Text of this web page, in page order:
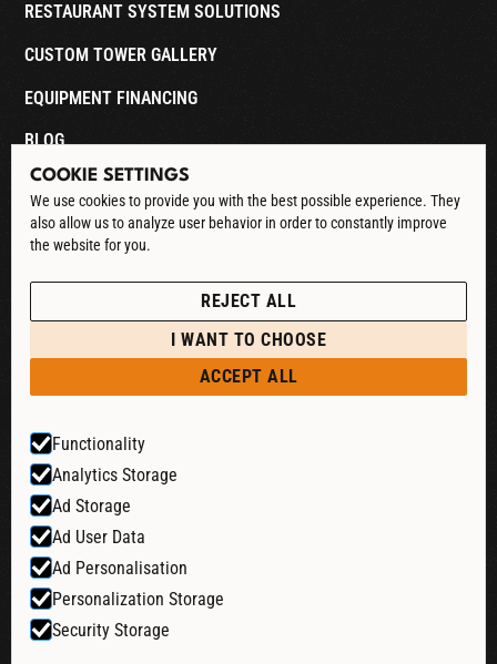
RESTAURANT SYSTEM SOLUTIONS
CUSTOM TOWER GALLERY
EQUIPMENT FINANCING
BLOG
CONTACT
DOWNLOAD CATALOG
POLICIES
PRIVACY POLICY
TERMS & CONDITIONS
COOKIE SETTINGS
Website by:
COOKIE SETTINGS
We use cookies to provide you with the best possible experience. They
also allow us to analyze user behavior in order to constantly improve
the website for you.
REJECT ALL
I WANT TO CHOOSE
ACCEPT ALL
Functionality
Analytics Storage
Ad Storage
Ad User Data
Ad Personalisation
Personalization Storage
Security Storage